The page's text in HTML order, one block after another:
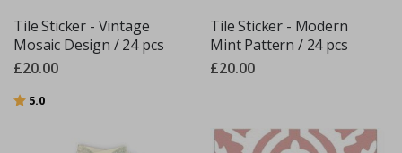
Tile Sticker - Vintage
Mosaic Design / 24 pcs
£20.00
Rating:
5.0
Tile Sticker - Modern
Mint Pattern / 24 pcs
£20.00